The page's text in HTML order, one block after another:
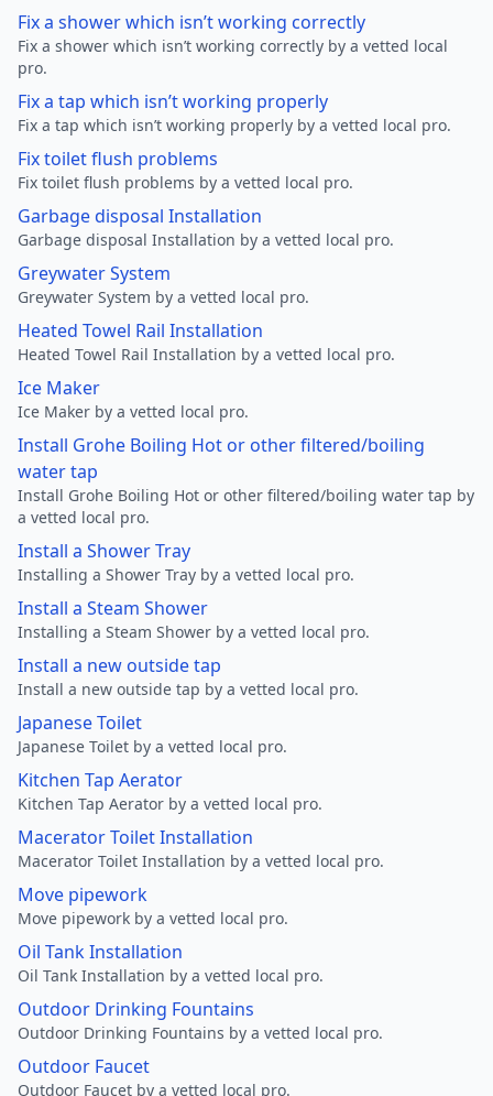
Fix a shower which isn’t working correctly
Fix a shower which isn’t working correctly by a vetted local
pro.
Fix a tap which isn’t working properly
Fix a tap which isn’t working properly by a vetted local pro.
Fix toilet flush problems
Fix toilet flush problems by a vetted local pro.
Garbage disposal Installation
Garbage disposal Installation by a vetted local pro.
Greywater System
Greywater System by a vetted local pro.
Heated Towel Rail Installation
Heated Towel Rail Installation by a vetted local pro.
Ice Maker
Ice Maker by a vetted local pro.
Install Grohe Boiling Hot or other filtered/boiling
water tap
Install Grohe Boiling Hot or other filtered/boiling water tap by
a vetted local pro.
Install a Shower Tray
Installing a Shower Tray by a vetted local pro.
Install a Steam Shower
Installing a Steam Shower by a vetted local pro.
Install a new outside tap
Install a new outside tap by a vetted local pro.
Japanese Toilet
Japanese Toilet by a vetted local pro.
Kitchen Tap Aerator
Kitchen Tap Aerator by a vetted local pro.
Macerator Toilet Installation
Macerator Toilet Installation by a vetted local pro.
Move pipework
Move pipework by a vetted local pro.
Oil Tank Installation
Oil Tank Installation by a vetted local pro.
Outdoor Drinking Fountains
Outdoor Drinking Fountains by a vetted local pro.
Outdoor Faucet
Outdoor Faucet by a vetted local pro.